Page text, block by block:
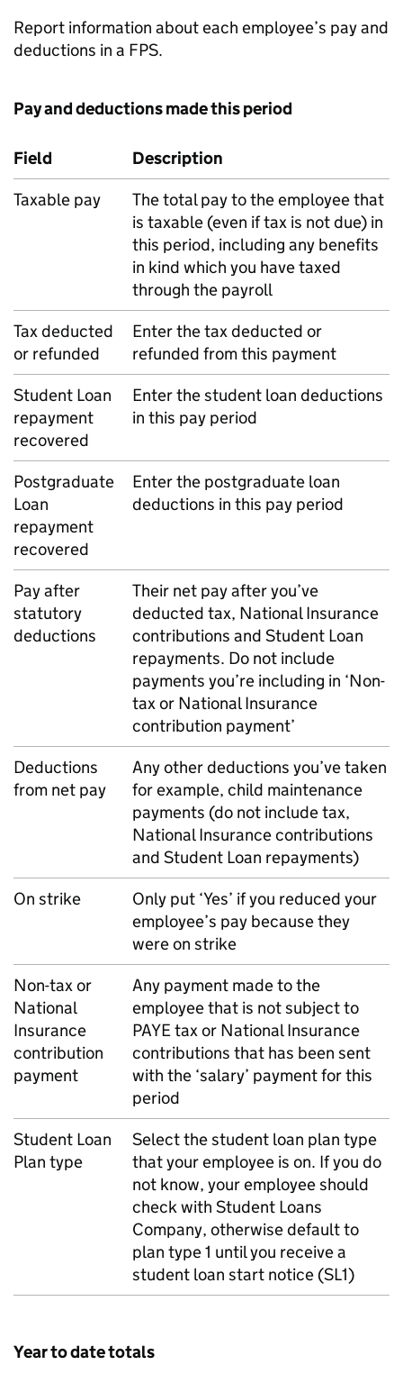
Report information about each employee’s pay and
deductions in a FPS.
Pay and deductions made this period
Field
Description
Taxable pay
The total pay to the employee that
is taxable (even if tax is not due) in
this period, including any benefits
in kind which you have taxed
through the payroll
Tax deducted
or refunded
Enter the tax deducted or
refunded from this payment
Student Loan
repayment
recovered
Enter the student loan deductions
in this pay period
Postgraduate
Loan
repayment
recovered
Enter the postgraduate loan
deductions in this pay period
Pay after
statutory
deductions
Their net pay after you’ve
deducted tax, National Insurance
contributions and Student Loan
repayments. Do not include
payments you’re including in ‘Non-
tax or National Insurance
contribution payment’
Deductions
from net pay
Any other deductions you’ve taken
for example, child maintenance
payments (do not include tax,
National Insurance contributions
and Student Loan repayments)
On strike
Only put ‘Yes’ if you reduced your
employee’s pay because they
were on strike
Non-tax or
National
Insurance
contribution
payment
Any payment made to the
employee that is not subject to
PAYEtax or National Insurance
contributions that has been sent
with the ‘salary’ payment for this
period
Student Loan
Plan type
Select the student loan plan type
that your employee is on. If you do
not know, your employee should
check with Student Loans
Company, otherwise default to
plan type 1 until you receive a
student loan start notice (SL1)
Year to date totals